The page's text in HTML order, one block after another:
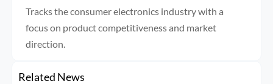
Tracks the consumer electronics industry with a
focus on product competitiveness and market
direction.
Related News